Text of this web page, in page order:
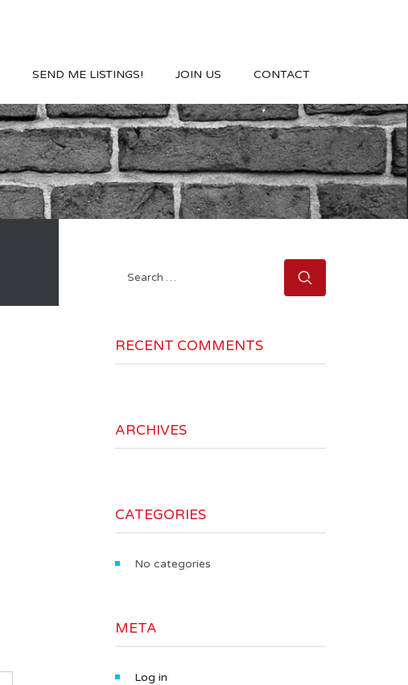
SEND ME LISTINGS! JOIN US CONTACT
Search
RECENT COMMENTS
ARCHIVES
CATEGORIES
No categories
META
Log in